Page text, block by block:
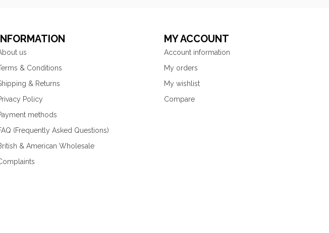
INFORMATION
us
& Conditions
& Returns
Policy
methods
(Frequently Asked Questions)
& American Wholesale
MY ACCOUNT
Account information
My orders
My wishlist
Compare